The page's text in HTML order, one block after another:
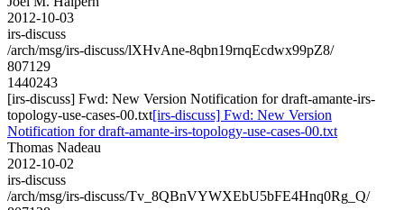
2012-10-03
irs-discuss
/arch/msg/irs-discuss/lXHvAne-8qbn19rnqEcdwx99pZ8/
807129
1440243
[irs-discuss] Fwd: New Version Notification for draft-amante-irs-
topology-use-cases-00.txt[irs-discuss] Fwd: New Version
Notification for draft-amante-irs-topology-use-cases-00.txt
Thomas Nadeau
2012-10-02
irs-discuss
/arch/msg/irs-discuss/Tv_8QBnVYWXEbU5bFE4Hnq0Rg_Q/